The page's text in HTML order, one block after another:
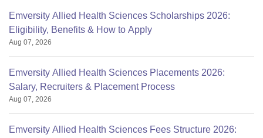
Emversity Allied Health Sciences Scholarships 2026:
Eligibility, Benefits & How to Apply
Aug 07, 2026
Emversity Allied Health Sciences Placements 2026:
Salary, Recruiters & Placement Process
Aug 07, 2026
Emversity Allied Health Sciences Fees Structure 2026: